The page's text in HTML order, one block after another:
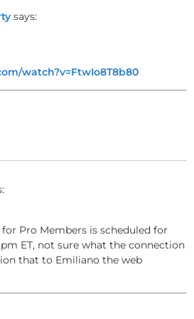
andAll the Things You Are
and Scale
System
targets chord tones,
quality. The solfège system
visualize melodic movement
says:
watch?v=FtwIo8T8b80
Pro Members is scheduled for
ET, not sure what the connection
that to Emiliano the web